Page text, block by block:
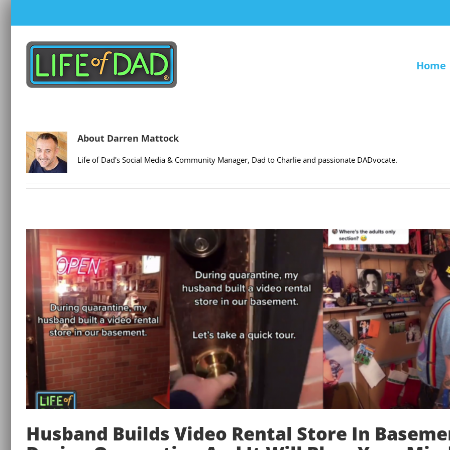
content
Home
About Darren Mattock
Life of Dad's Social Media & Community Manager, Dad to Charlie and passionate DADvocate.
Husband Builds Video Rental Store In